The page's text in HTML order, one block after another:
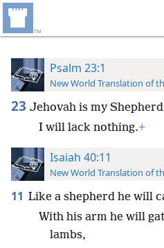
Psalm 23:1
New World Translation of
23 Jehovah is my
I will lack nothing.+
Isaiah 40:11
New World Translation of
11 Like a shepherd he will
With his arm he will
lambs,